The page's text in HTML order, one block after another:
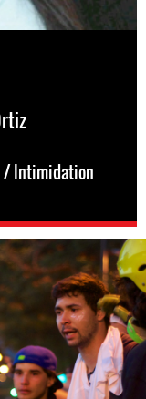
/ Intimidation